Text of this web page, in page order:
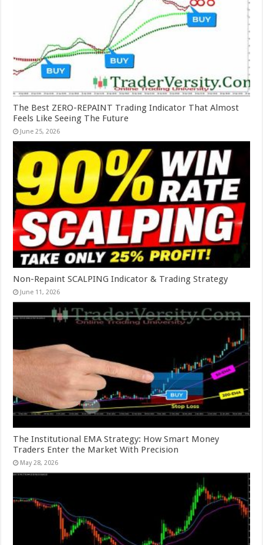
The Best ZERO-REPAINT Trading Indicator That Almost
Feels Like Seeing The Future
June 25, 2026
Non-Repaint SCALPING Indicator & Trading Strategy
June 11, 2026
The Institutional EMA Strategy: How Smart Money
Traders Enter the Market With Precision
May 28, 2026